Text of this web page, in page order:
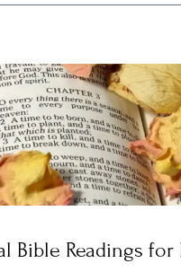
Bible Readings for